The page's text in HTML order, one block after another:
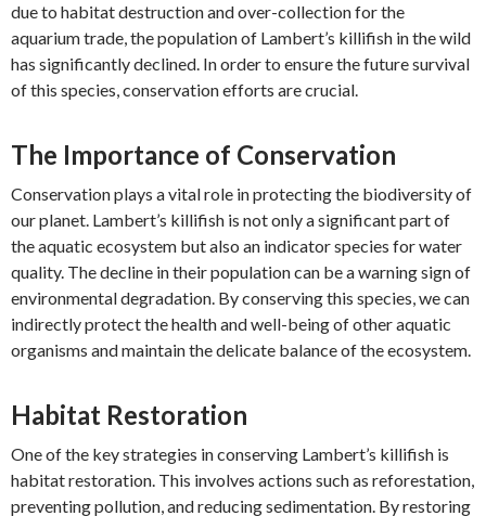
due to habitat destruction and over-collection for the
aquarium trade, the population of Lambert’s killifish in the wild
has significantly declined. In order to ensure the future survival
of this species, conservation efforts are crucial.
The Importance of Conservation
Conservation plays a vital role in protecting the biodiversity of
our planet. Lambert’s killifish is not only a significant part of
the aquatic ecosystem but also an indicator species for water
quality. The decline in their population can be a warning sign of
environmental degradation. By conserving this species, we can
indirectly protect the health and well-being of other aquatic
organisms and maintain the delicate balance of the ecosystem.
Habitat Restoration
One of the key strategies in conserving Lambert’s killifish is
habitat restoration. This involves actions such as reforestation,
preventing pollution, and reducing sedimentation. By restoring